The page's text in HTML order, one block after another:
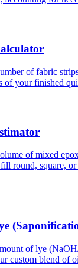
of fabric
of your finished
of mixed
round, square,
of lye
custom blend of